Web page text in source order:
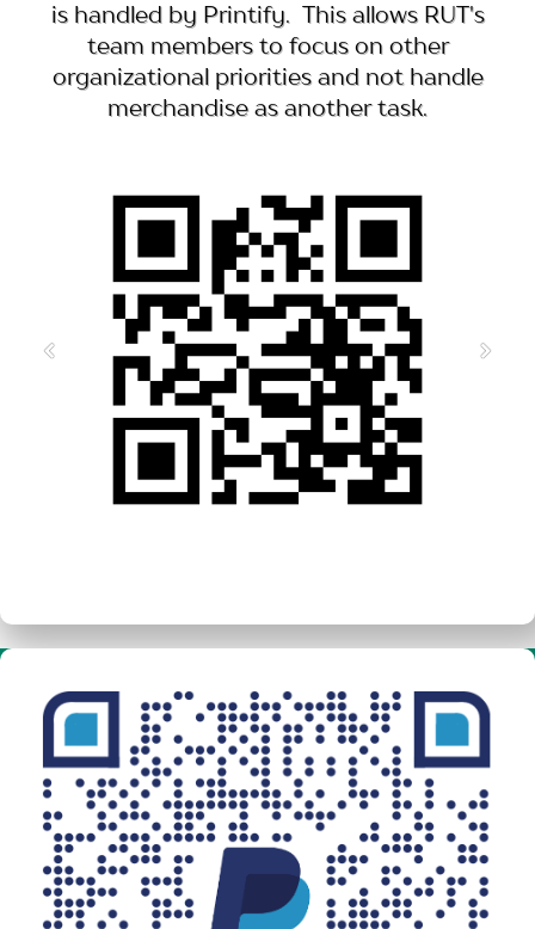
is handled by Printify. This allows RUT's
team members to focus on other
organizational priorities and not handle
merchandise as another task.